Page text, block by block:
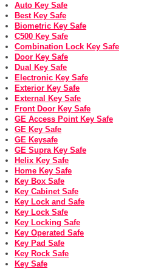
Auto Key Safe
Best Key Safe
Biometric Key Safe
C500 Key Safe
Combination Lock Key Safe
Door Key Safe
Dual Key Safe
Electronic Key Safe
Exterior Key Safe
External Key Safe
Front Door Key Safe
GE Access Point Key Safe
GE Key Safe
GE Keysafe
GE Supra Key Safe
Helix Key Safe
Home Key Safe
Key Box Safe
Key Cabinet Safe
Key Lock and Safe
Key Lock Safe
Key Locking Safe
Key Operated Safe
Key Pad Safe
Key Rock Safe
Key Safe